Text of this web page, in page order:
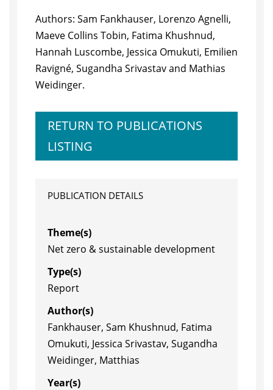
Authors: Sam Fankhauser, Lorenzo Agnelli,
Maeve Collins Tobin, Fatima Khushnud,
Hannah Luscombe, Jessica Omukuti, Emilien
Ravigné, Sugandha Srivastav and Mathias
Weidinger.
RETURN TO PUBLICATIONS
LISTING
PUBLICATION DETAILS
Theme(s)
Net zero & sustainable development
Type(s)
Report
Author(s)
Fankhauser, Sam Khushnud, Fatima
Omukuti, Jessica Srivastav, Sugandha
Weidinger, Matthias
Year(s)